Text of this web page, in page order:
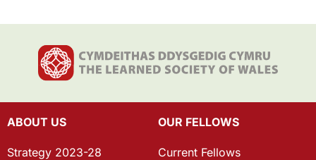
ABOUT US
Strategy 2023-28
OUR FELLOWS
Current Fellows